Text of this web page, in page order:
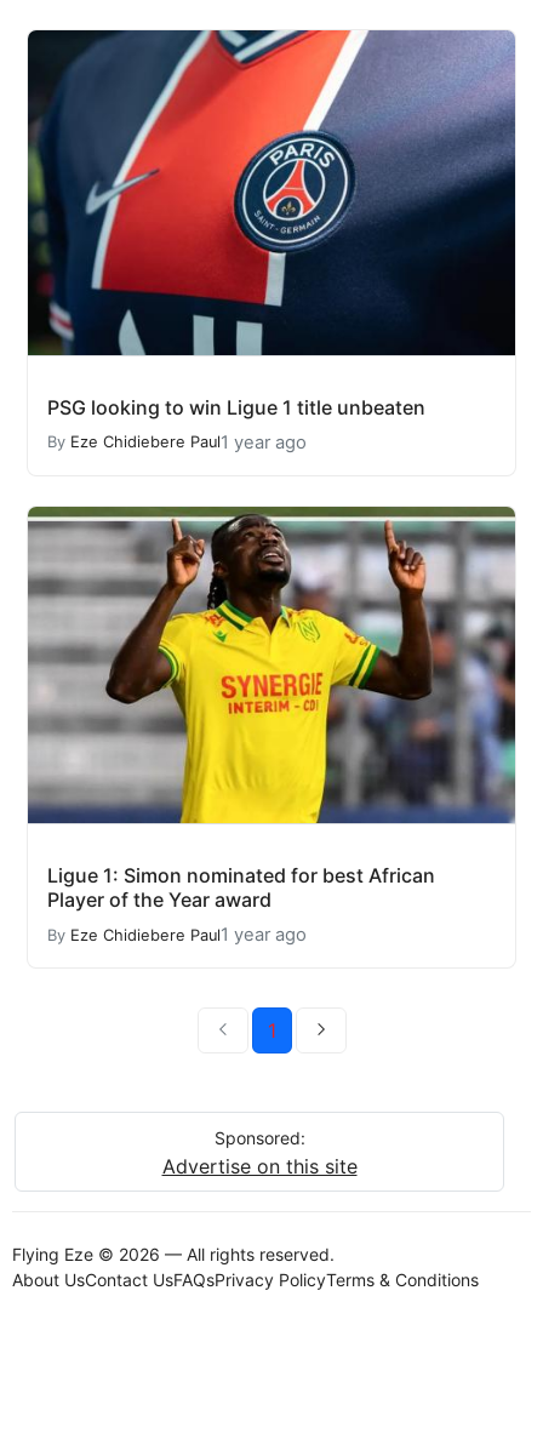
PSG looking to win Ligue 1 title unbeaten
By Eze Chidiebere Paul1 year ago
Ligue 1: Simon nominated for best African
Player of the Year award
By Eze Chidiebere Paul1 year ago
1
Sponsored:
Advertise on this site
Flying Eze © 2026 — All rights reserved.
About UsContact UsFAQsPrivacy PolicyTerms & Conditions